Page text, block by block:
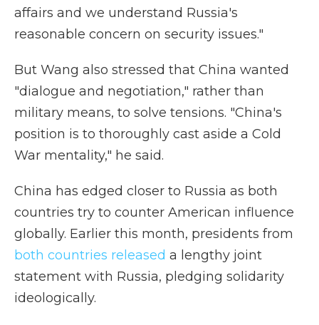
affairs and we understand Russia's
reasonable concern on security issues."
But Wang also stressed that China wanted
"dialogue and negotiation," rather than
military means, to solve tensions. "China's
position is to thoroughly cast aside a Cold
War mentality," he said.
China has edged closer to Russia as both
countries try to counter American influence
globally. Earlier this month, presidents from
both countries released a lengthy joint
statement with Russia, pledging solidarity
ideologically.